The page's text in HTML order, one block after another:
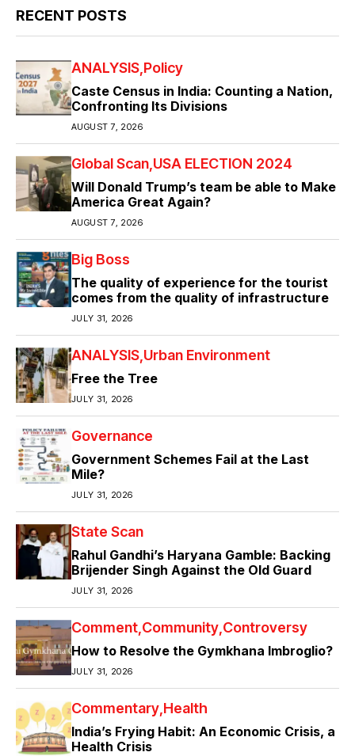
RECENT POSTS
ANALYSIS Policy
Caste Census in India: Counting a Nation,
Confronting Its Divisions
AUGUST 7, 2026
Global Scan USA ELECTION 2024
Will Donald Trump’s team be able to Make
America Great Again?
AUGUST 7, 2026
Big Boss
The quality of experience for the tourist
comes from the quality of infrastructure
JULY 31, 2026
ANALYSIS Urban Environment
Free the Tree
JULY 31, 2026
Governance
Government Schemes Fail at the Last
Mile?
JULY 31, 2026
State Scan
Rahul Gandhi’s Haryana Gamble: Backing
Brijender Singh Against the Old Guard
JULY 31, 2026
Comment Community Controversy
How to Resolve the Gymkhana Imbroglio?
JULY 31, 2026
Commentary Health
India’s Frying Habit: An Economic Crisis, a
Health Crisis